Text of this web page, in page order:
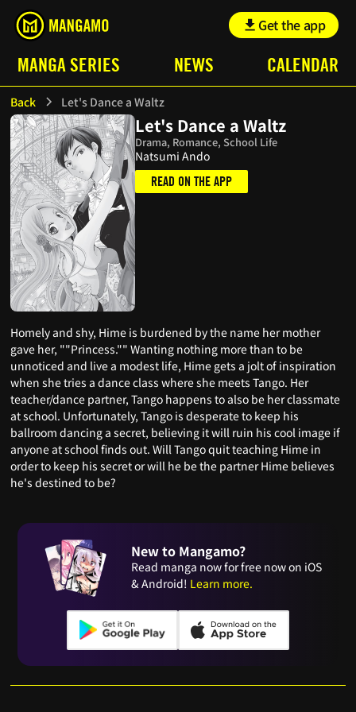
Get the app
MANGA SERIES NEWS CALENDAR
Back Let's Dance a Waltz
Let's Dance a Waltz
Drama, Romance, School Life
Natsumi Ando
READ ON THE APP
Homely and shy, Hime is burdened by the name her mother
gave her, ""Princess."" Wanting nothing more than to be
unnoticed and live a modest life, Hime gets a jolt of inspiration
when she tries a dance class where she meets Tango. Her
teacher/dance partner, Tango happens to also be her classmate
at school. Unfortunately, Tango is desperate to keep his
ballroom dancing a secret, believing it will ruin his cool image if
anyone at school finds out. Will Tango quit teaching Hime in
order to keep his secret or will he be the partner Hime believes
he's destined to be?
New to Mangamo?
Read manga now for free now on iOS
& Android! Learn more.